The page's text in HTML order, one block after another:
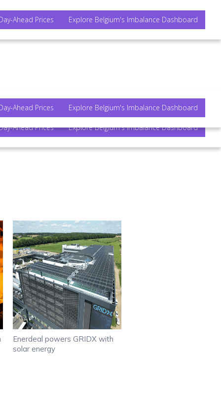
Ahead Prices Explore Belgium's Imbalance Dashboard
Ahead Prices Explore Belgium's Imbalance Dashboard
Ahead Prices Explore Belgium's Imbalance Dashboard
Enerdeal powers GRIDX with
solar energy